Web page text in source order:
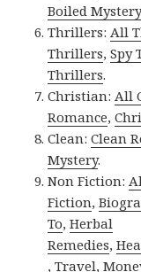
Boiled Mystery
Thrillers:All
Thrillers,Spy
Thrillers.
Christian:All
Romance,
Clean:Clean
Mystery.
Non Fiction:
Fiction,
To,Herbal
Remedies,
,Travel,